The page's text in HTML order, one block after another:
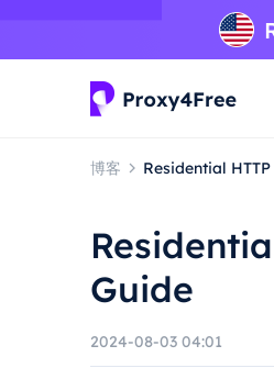
博客 Residential
Guide
2024-08-03 04:01